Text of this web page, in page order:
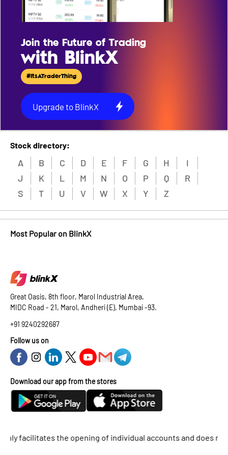
Join the Future of Trading
with BlinkX
#ItsATraderThing
Upgrade to BlinkX
Stock directory:
A B C D E F G H
I
J
K L M N O P Q
R
S
T U V W X Y Z
Most Popular on BlinkX
Great Oasis, 8th floor, Marol Industrial Area,
MIDC Road - 21, Marol, Andheri (E), Mumbai -93.
+91 9240292687
Follow us on
Download our app from the stores
the opening of individual accounts and does not